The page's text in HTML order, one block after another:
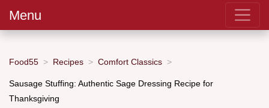
Menu
Food55 Recipes Comfort Classics
Sausage Stuffing: Authentic Sage Dressing Recipe for
Thanksgiving